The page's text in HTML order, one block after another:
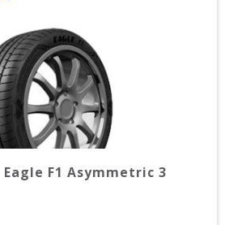
Eagle F1 Asymmetric 3